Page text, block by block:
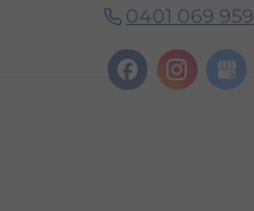
0401 069 959